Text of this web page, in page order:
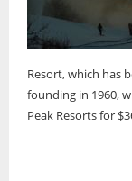
Resort, which has
founding in 1960,
Peak Resorts for